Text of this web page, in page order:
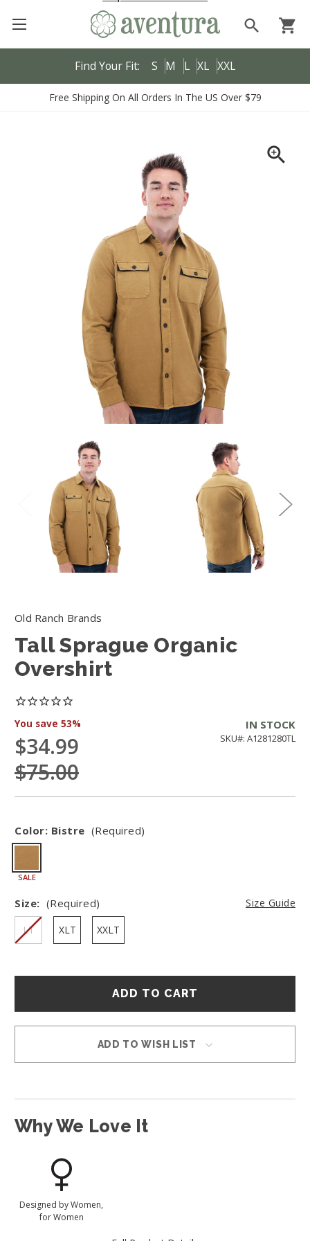
Find Your Fit: S M L XL XXL
search shopping_cart
Free Shipping On All Orders In The US Over $79
zoom_in
Old Ranch Brands
Tall Sprague Organic
Overshirt
You save 53%
$34.99
$75.00
IN STOCK
SKU#: A1281280TL
Color: Bistre (Required)
SALE
Size: (Required) Size Guide
LT XLT XXLT
Hurry
ADD TO WISH LIST
Why We Love It
Designed by Women,
for Women